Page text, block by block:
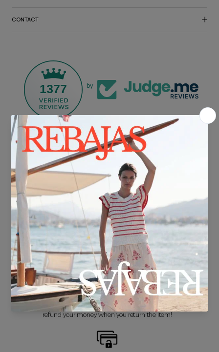
CONTACT
1377 by
FREE SHIPPING*
For purchases over €30.
DELIVERY IN 24/48 HOURS
We know you can't wait to show off your new look, so we put it
together super fast for you.
FREE EXCHANGE*
Didn't get it right? Don't worry! The first exchange is FREE. And we'll
refund your money when you return the item!